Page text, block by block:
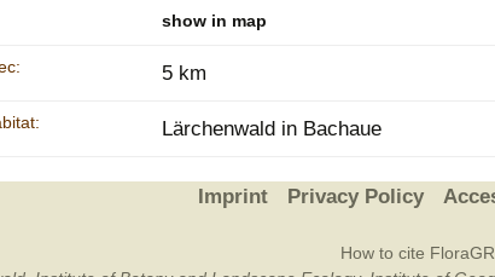
show in map
5 km
Lärchenwald in Bachaue
Imprint Privacy Policy
How to cite